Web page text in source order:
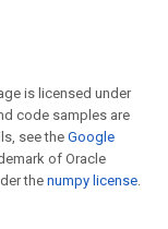
is licensed under
code samples are
see theGoogle
of Oracle
the numpy license.